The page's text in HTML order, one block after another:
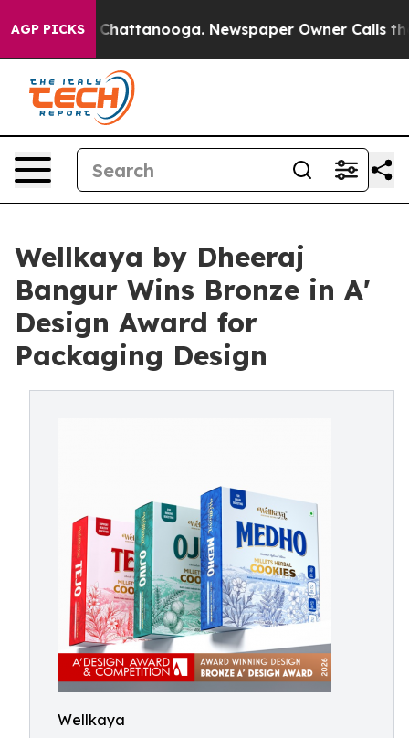
AGP PICKS
in Chattanooga. Newspaper Owner Calls the
Wellkaya by Dheeraj
Bangur Wins Bronze in A'
Design Award for
Packaging Design
Wellkaya